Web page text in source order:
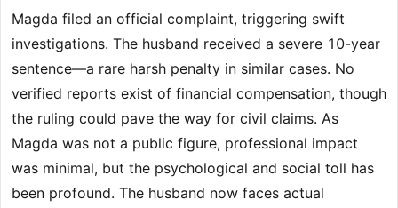
Magda filed an official complaint, triggering swift
investigations. The husband received a severe 10-year
sentence—a rare harsh penalty in similar cases. No
verified reports exist of financial compensation, though
the ruling could pave the way for civil claims. As
Magda was not a public figure, professional impact
was minimal, but the psychological and social toll has
been profound. The husband now faces actual